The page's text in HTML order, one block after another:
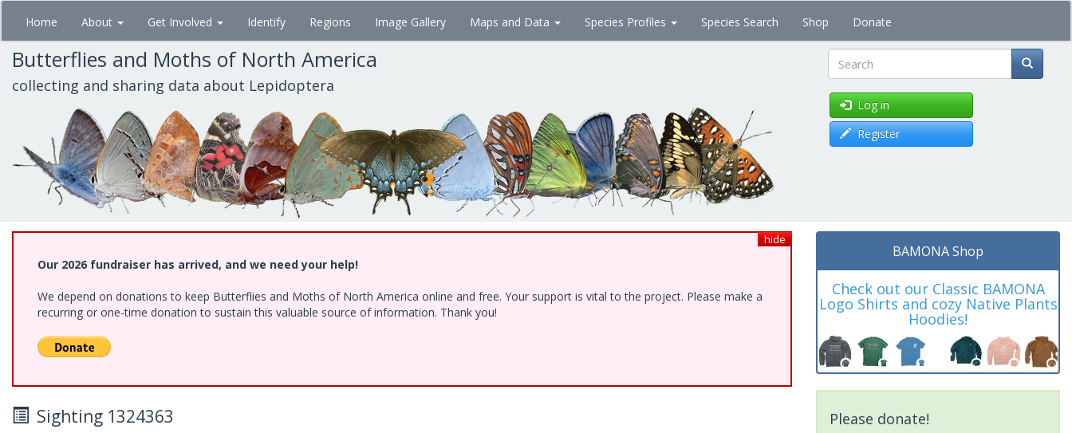
Skip
main
content
Home About Get Involved Identify Regions Image Gallery Maps and Data Species Profiles Species Search Shop Donate
Butterflies and Moths of North America
collecting and sharing data about Lepidoptera Search
Log in
Register
hide
Our 2026 fundraiser has arrived, and we need your help!
We depend on donations to keep Butterflies and Moths of North America online and free. Your support is vital to the project. Please make a
recurring or one-time donation to sustain this valuable source of information. Thank you!
Sighting 1324363
BAMONA Shop
Check out our Classic BAMONA
Logo Shirts and cozy Native Plants
Hoodies!
Please donate!